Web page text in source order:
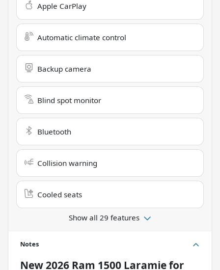
Apple CarPlay
Automatic climate control
Backup camera
Blind spot monitor
Bluetooth
Collision warning
Cooled seats
Show all 29 features
Notes
New2026 Ram 1500 Laramiefor